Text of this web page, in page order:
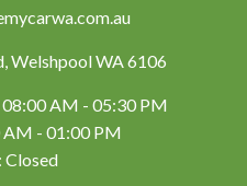
Welshpool WA 6106
AM - 05:30 PM
AM - 01:00 PM
Closed